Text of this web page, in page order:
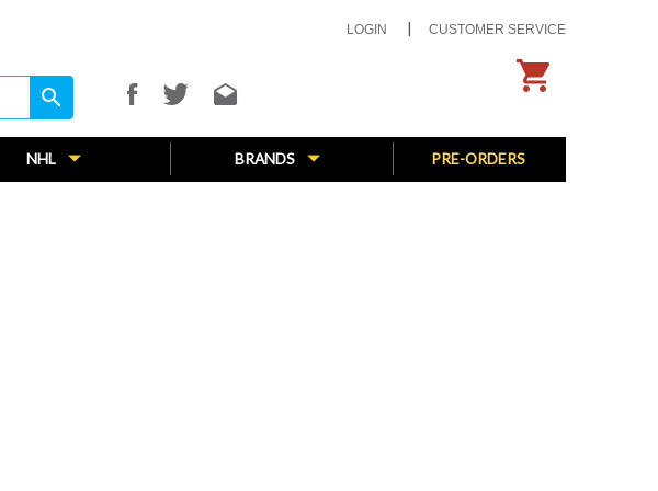
LOGIN CUSTOMER SERVICE
search
search
NHL BRANDS PRE-ORDERS